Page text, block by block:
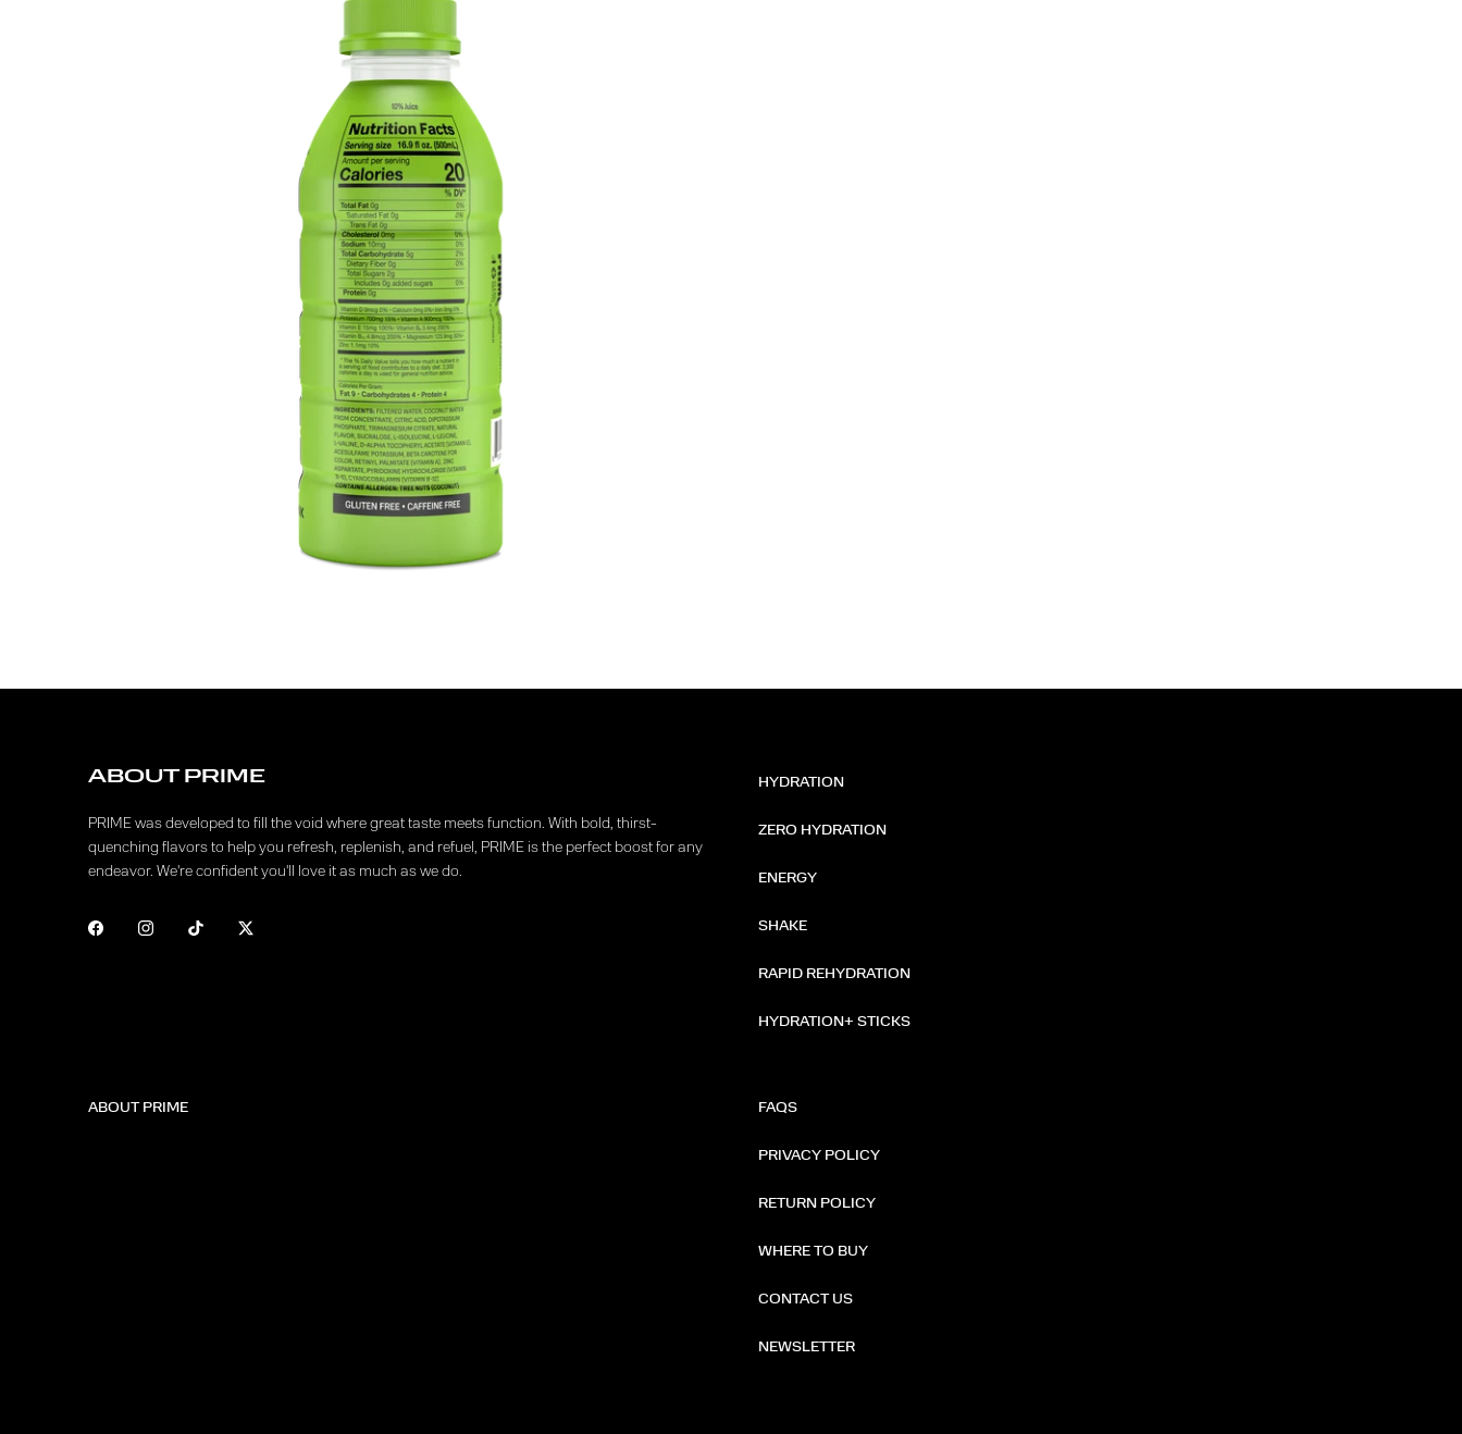
ABOUT PRIME
PRIME was developed to fill the void where great taste meets function. With bold, thirst-
quenching flavors to help you refresh, replenish, and refuel, PRIME is the perfect boost for any
endeavor. We're confident you'll love it as much as we do.
HYDRATION
ZERO HYDRATION
ENERGY
SHAKE
RAPID REHYDRATION
HYDRATION+ STICKS
ABOUT PRIME FAQS
PRIVACY POLICY
RETURN POLICY
WHERE TO BUY
CONTACT US
NEWSLETTER